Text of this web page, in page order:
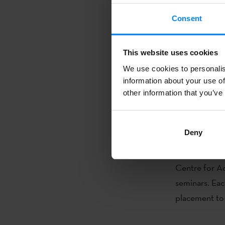
Consent
This website uses cookies
We use cookies to
information about your use
other information that
Deny
To join
https://
will be held
consider the
Alan R. King
Through
Centre for
seminars.
placement